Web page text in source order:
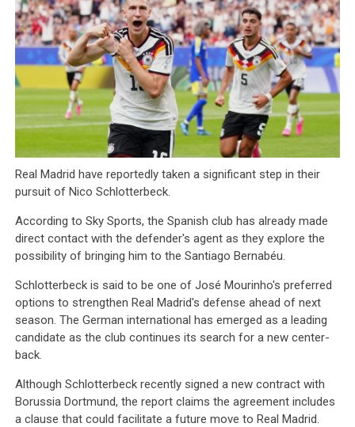
Real Madrid have reportedly taken a significant step in their
pursuit of Nico Schlotterbeck.
According to Sky Sports, the Spanish club has already made
direct contact with the defender's agent as they explore the
possibility of bringing him to the Santiago Bernabéu.
Schlotterbeck is said to be one of José Mourinho's preferred
options to strengthen Real Madrid's defense ahead of next
season. The German international has emerged as a leading
candidate as the club continues its search for a new center-
back.
Although Schlotterbeck recently signed a new contract with
Borussia Dortmund, the report claims the agreement includes
a clause that could facilitate a future move to Real Madrid.